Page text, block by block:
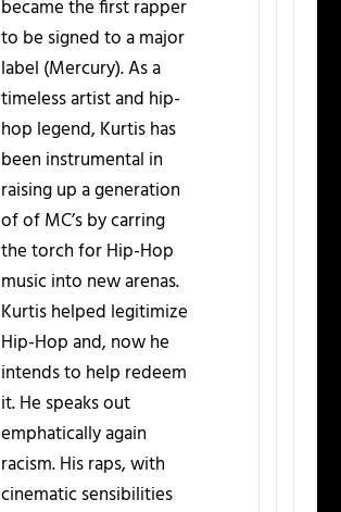
became the first rapper
to be signed to a major
label (Mercury). As a
timeless artist and hip-
hop legend, Kurtis has
been instrumental in
raising up a generation
of of MC’s by carring
the torch for Hip-Hop
music into new arenas.
Kurtis helped legitimize
Hip-Hop and, now he
intends to help redeem
it. He speaks out
emphatically again
racism. His raps, with
cinematic sensibilities